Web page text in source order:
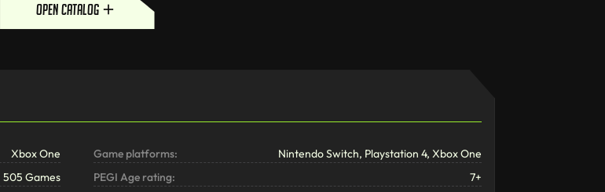
open catalog
Xbox One
505 Games
Game platforms:
Nintendo Switch, Playstation 4, Xbox One
PEGI Age rating:
7+